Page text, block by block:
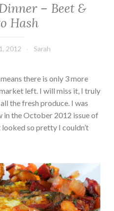
– Beet &
Hash
2012 Sarah
there is only 3 more
left. I will miss it, I truly
the fresh produce. I was
in the October 2012 issue of
looked so pretty I couldn’t